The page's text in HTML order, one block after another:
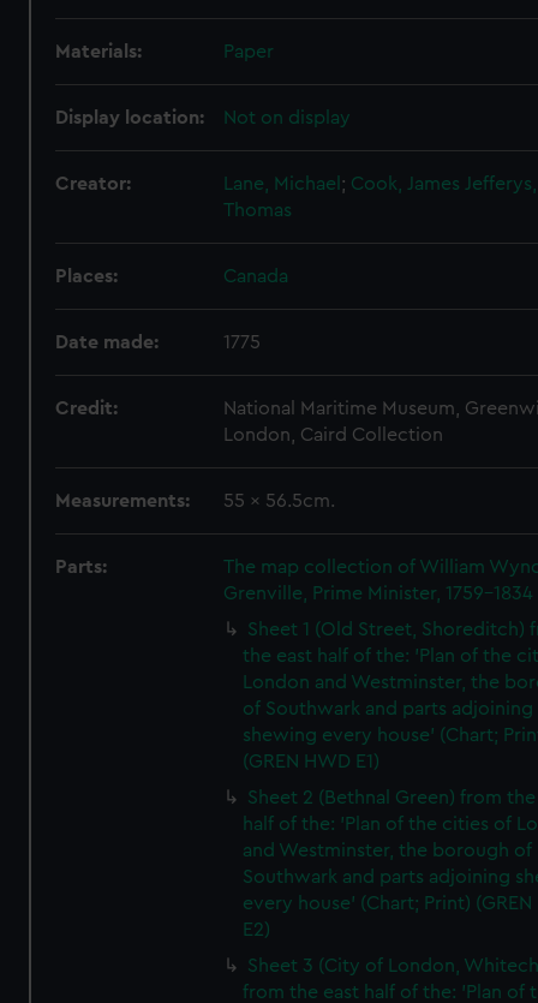
Materials: Paper
Display location: Not on display
Creator: Lane, Michael ; Cook, James
Jefferys,
Thomas
Places: Canada
Date made: 1775
Credit:
National Maritime Museum,
London, Caird Collection
Measurements: 55 x 56.5cm.
Parts:
The map collection of William
Grenville, Prime Minister, 1759-1834
Sheet 1 (Old Street, Shoreditch)
the east half of the: 'Plan of the
London and Westminster, the
of Southwark and parts adjoining
shewing every house' (Chart;
(GREN HWD E1)
Sheet 2 (Bethnal Green) from
half of the: 'Plan of the cities of
and Westminster, the borough of
Southwark and parts adjoining
every house' (Chart; Print) (GREN
E2)
Sheet 3 (City of London,
from the east half of the: 'Plan of